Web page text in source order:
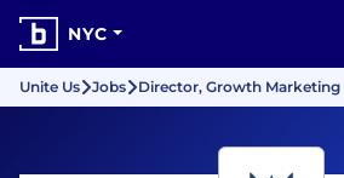
NYC
Unite Us Jobs Director, Growth Marketing